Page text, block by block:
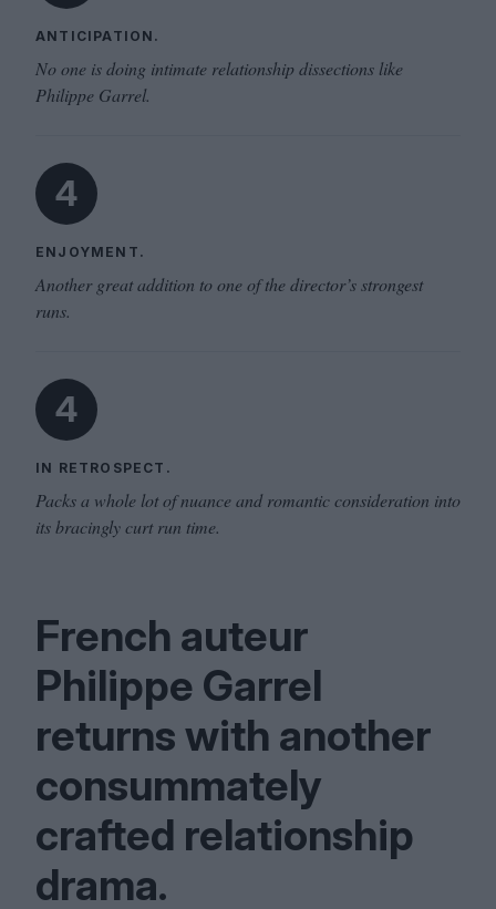
ANTICIPATION.
No one is doing intimate relationship dissections like
Philippe Garrel.
4
ENJOYMENT.
Another great addition to one of the director’s strongest
runs.
4
IN RETROSPECT.
Packs a whole lot of nuance and romantic consideration into
its bracingly curt run time.
French auteur
Philippe Garrel
returns with another
consummately
crafted relationship
drama.